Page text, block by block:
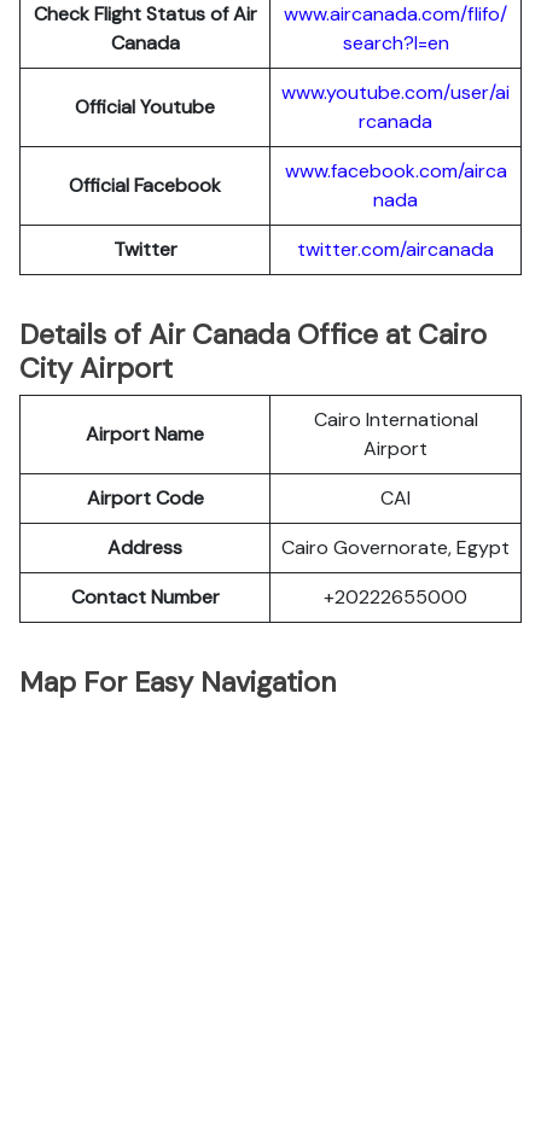
Check Flight Status of Air
Canada
www.aircanada.com/flifo/
search?l=en
Official Youtube
www.youtube.com/user/ai
rcanada
Official Facebook
www.facebook.com/airca
nada
Twitter
twitter.com/aircanada
Details of Air Canada Office at Cairo
City Airport
Airport Name
Cairo International
Airport
Airport Code
CAI
Address
Cairo Governorate, Egypt
Contact Number
+20222655000
Map For Easy Navigation